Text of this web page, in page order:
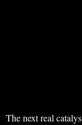
The next real